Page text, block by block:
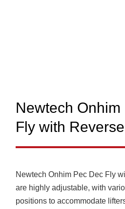
Newtech Onhim
Fly with Reverse
Newtech Onhim Pec Dec Fly
are highly adjustable, with
positions to accommodate